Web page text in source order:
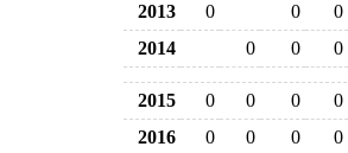
2013
0 0
0
2014
0 0 0
2015 0 0 0
0
2016
0 0 0
0